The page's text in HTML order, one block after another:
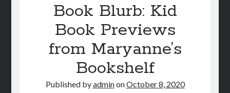
Book Blurb: Kid
Book Previews
from Maryanne’s
Bookshelf
Published byadminonOctober 8, 2020